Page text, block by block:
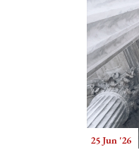
25 Jun '26